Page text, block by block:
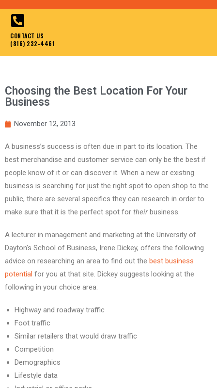
CONTACT US
(816) 232-4461
Choosing the Best Location For Your
Business
November 12, 2013
A business’s success is often due in part to its location. The
best merchandise and customer service can only be the best if
people know of it or can discover it. When a new or existing
business is searching for just the right spot to open shop to the
public, there are several specifics they can research in order to
make sure that it is the perfect spot for theirbusiness.
A lecturer in management and marketing at the University of
Dayton’s School of Business, Irene Dickey, offers the following
advice on researching an area to find out the best business
potential for you at that site. Dickey suggests looking at the
following in your choice area:
Highway and roadway traffic
Foot traffic
Similar retailers that would draw traffic
Competition
Demographics
Lifestyle data